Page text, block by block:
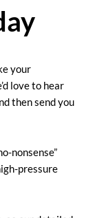
your
love to hear
then send you
nonsense”
pressure